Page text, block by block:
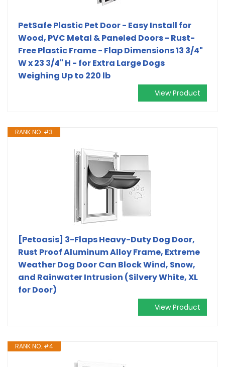
PetSafe Plastic Pet Door - Easy Install for
Wood, PVC Metal & Paneled Doors - Rust-
Free Plastic Frame - Flap Dimensions 13 3/4"
W x 23 3/4" H - for Extra Large Dogs
Weighing Up to 220 lb
View Product
RANK NO. #3
[Petoasis] 3-Flaps Heavy-Duty Dog Door,
Rust Proof Aluminum Alloy Frame, Extreme
Weather Dog Door Can Block Wind, Snow,
and Rainwater Intrusion (Silvery White, XL
for Door)
View Product
RANK NO. #4